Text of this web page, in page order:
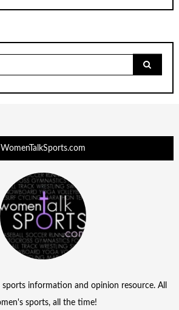
WomenTalkSports.com
sports information and opinion resource. All
sports, all the time!